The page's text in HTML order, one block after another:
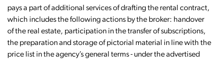
pays a part of additional services of drafting the rental contract,
which includes the following actions by the broker: handover
of the real estate, participation in the transfer of subscriptions,
the preparation and storage of pictorial material in line with the
price list in the agency’s general terms - under the advertised